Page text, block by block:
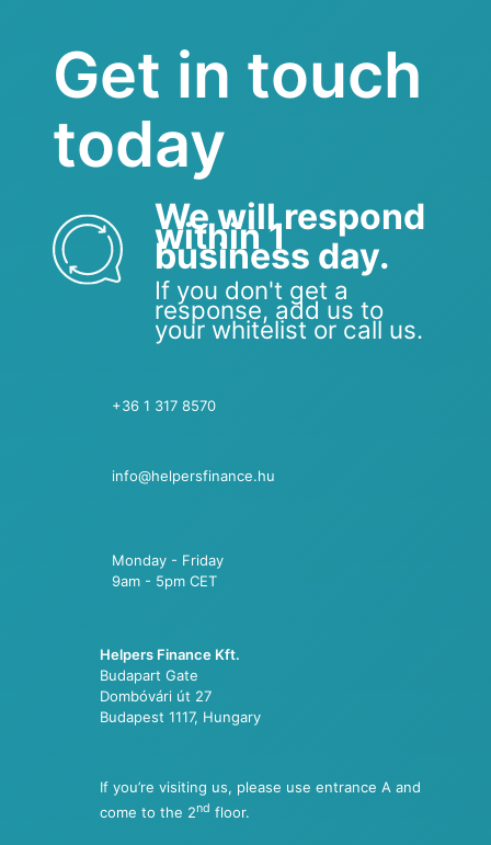
Get in touch
today
We will respond
within 1
business day.
If you don't get a
response, add us to
your whitelist or call us.
+36 1 317 8570
info@helpersfinance.hu
Monday - Friday
9am - 5pm CET
Helpers Finance Kft.
Budapart Gate
Dombóvári út 27
Budapest 1117, Hungary
If you’re visiting us, please use entrance A and
come to the 2nd floor.